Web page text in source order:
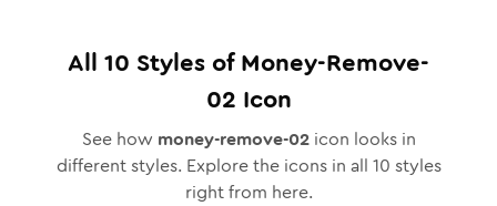
All 10 Styles ofMoney-Remove-
02 Icon
See how money-remove-02icon looks in
different styles. Explore the icons in all 10 styles
right from here.